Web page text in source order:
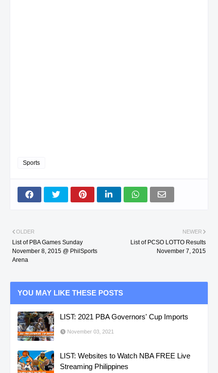
Sports
NEWER
List of PCSO LOTTO Results
November 7, 2015
OLDER
List of PBA Games Sunday
November 8, 2015 @ PhilSports
Arena
YOU MAY LIKE THESE POSTS
LIST: 2021 PBA Governors' Cup Imports
November 03, 2021
LIST: Websites to Watch NBA FREE Live
Streaming Philippines